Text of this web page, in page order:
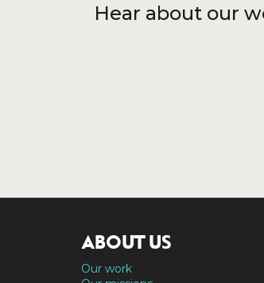
Hear about our
ABOUT US
Our work